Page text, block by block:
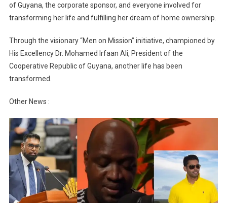
of Guyana, the corporate sponsor, and everyone involved for
transforming her life and fulfilling her dream of home ownership.
Through the visionary “Men on Mission” initiative, championed by
His Excellency Dr. Mohamed Irfaan Ali, President of the
Cooperative Republic of Guyana, another life has been
transformed.
Other News :